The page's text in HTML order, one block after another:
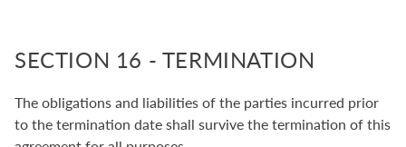
SECTION 16 - TERMINATION
The obligations and liabilities of the parties incurred prior
to the termination date shall survive the termination of this